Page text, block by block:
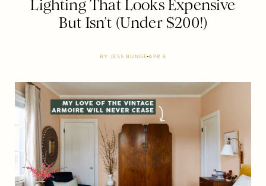
Lighting That Looks Expensive
But Isn’t (Under $200!)
BY JESS BUNGE APR 8